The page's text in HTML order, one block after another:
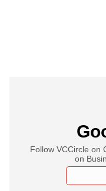
Follow VCCircle on
on